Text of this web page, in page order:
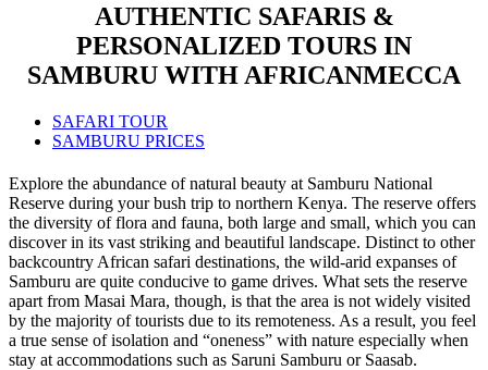
AUTHENTIC SAFARIS &
PERSONALIZED TOURS IN
SAMBURU WITH AFRICANMECCA
SAFARI TOUR
SAMBURU PRICES
Explore the abundance of natural beauty at Samburu National
Reserve during your bush trip to northern Kenya. The reserve offers
the diversity of flora and fauna, both large and small, which you can
discover in its vast striking and beautiful landscape. Distinct to other
backcountry African safari destinations, the wild-arid expanses of
Samburu are quite conducive to game drives. What sets the reserve
apart from Masai Mara, though, is that the area is not widely visited
by the majority of tourists due to its remoteness. As a result, you feel
a true sense of isolation and “oneness” with nature especially when
stay at accommodations such as Saruni Samburu or Saasab.